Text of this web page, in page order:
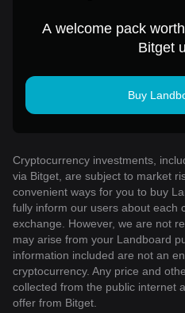
A welcome pack worth
Bitget
Buy
Cryptocurrency investments,
via Bitget, are subject to market
convenient ways for you to buy
fully inform our users about each
exchange. However, we are not
may arise from your Landboard
information included are not an
cryptocurrency. Any price and
collected from the public internet
offer from Bitget.